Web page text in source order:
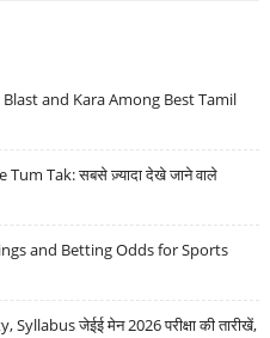
and Kara Among Best Tamil
Tak: सबसे ज़्यादा देखे जाने वाले
and Betting Odds for Sports
जेईई मेन 2026 परीक्षा की तारीखें,